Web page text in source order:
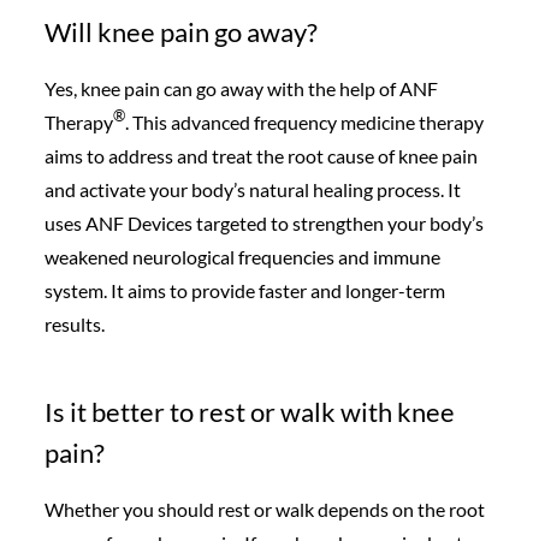
Will knee pain go away?
Yes, knee pain can go away with the help of ANF
Therapy®️. This advanced frequency medicine therapy
aims to address and treat the root cause of knee pain
and activate your body’s natural healing process. It
uses ANF Devices targeted to strengthen your body’s
weakened neurological frequencies and immune
system. It aims to provide faster and longer-term
results.
Is it better to rest or walk with knee
pain?
Whether you should rest or walk depends on the root